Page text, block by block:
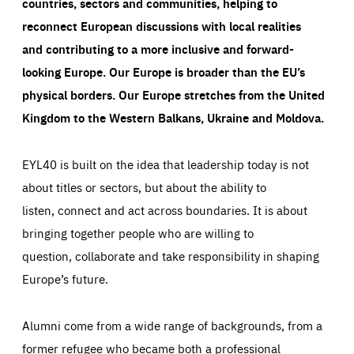
reconnect European discussions with local realities
and contributing to a more inclusive and forward-
looking Europe.Our Europe is broader than the EU’s
physical borders. Our Europe stretches from the United
Kingdom to the Western Balkans, Ukraine and Moldova.
EYL40 is built on the idea that leadership today is not
about titles or sectors, but about the ability to
listen, connect and act across boundaries. It is about
bringing together people who are willing to
question, collaborate and take responsibility in shaping
Europe’s future.
Alumni come from a wide range of backgrounds, from a
former refugee who became both a professional